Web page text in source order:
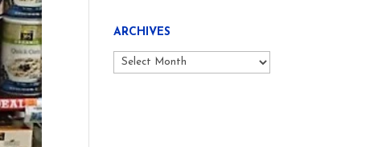
ARCHIVES
Archives